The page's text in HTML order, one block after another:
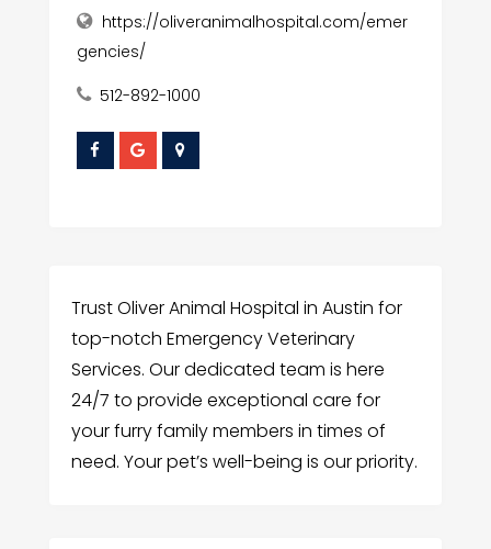
https://oliveranimalhospital.com/emer
gencies/
512-892-1000
Trust Oliver Animal Hospital in Austin for
top-notch Emergency Veterinary
Services. Our dedicated team is here
24/7 to provide exceptional care for
your furry family members in times of
need. Your pet’s well-being is our priority.